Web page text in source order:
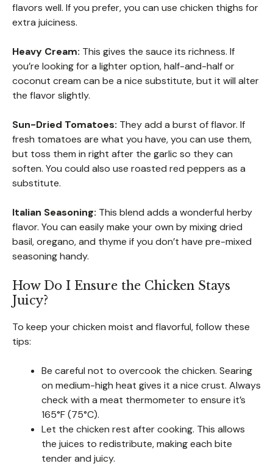
flavors well. If you prefer, you can use chicken thighs for
extra juiciness.
Heavy Cream: This gives the sauce its richness. If
you’re looking for a lighter option, half-and-half or
coconut cream can be a nice substitute, but it will alter
the flavor slightly.
Sun-Dried Tomatoes: They add a burst of flavor. If
fresh tomatoes are what you have, you can use them,
but toss them in right after the garlic so they can
soften. You could also use roasted red peppers as a
substitute.
Italian Seasoning: This blend adds a wonderful herby
flavor. You can easily make your own by mixing dried
basil, oregano, and thyme if you don’t have pre-mixed
seasoning handy.
How Do I Ensure the Chicken Stays
Juicy?
To keep your chicken moist and flavorful, follow these
tips:
Be careful not to overcook the chicken. Searing
on medium-high heat gives it a nice crust. Always
check with a meat thermometer to ensure it’s
165°F (75°C).
Let the chicken rest after cooking. This allows
the juices to redistribute, making each bite
tender and juicy.